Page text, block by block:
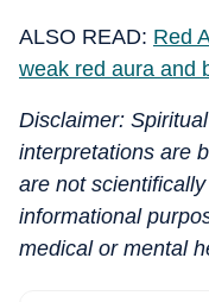
ALSO READ: Red
weak red aura and
Disclaimer:
interpretations are
are not
informational
medical or mental